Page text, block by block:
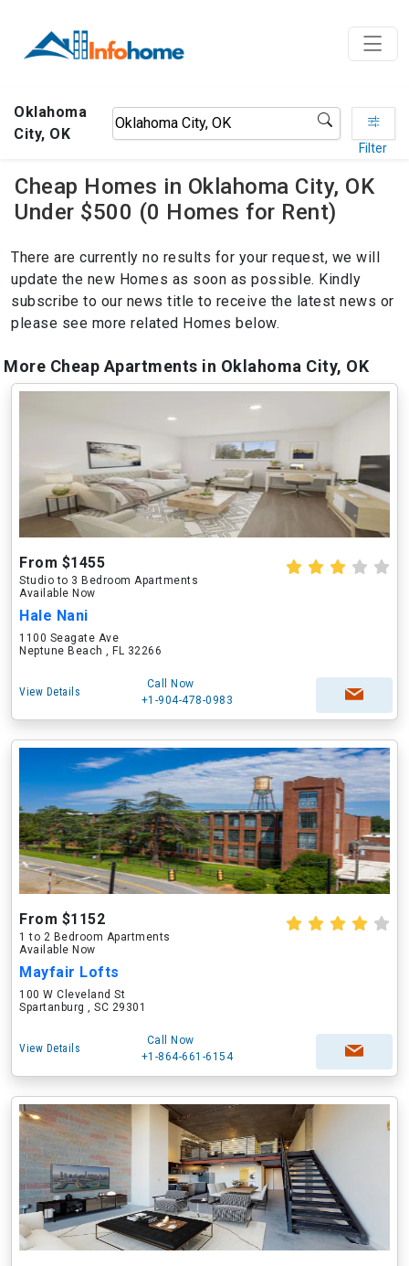
Oklahoma
City, OK
Filter
Cheap Homes in Oklahoma City, OK
Under $500 (0 Homes for Rent)
There are currently no results for your request, we will
update the new Homes as soon as possible. Kindly
subscribe to our news title to receive the latest news or
please see more related Homes below.
More Cheap Apartments in Oklahoma City, OK
From $1455
Studio to 3 Bedroom Apartments
Available Now
Hale Nani
1100 Seagate Ave
Neptune Beach , FL 32266
View Details
Call Now
+1-904-478-0983
From $1152
1 to 2 Bedroom Apartments
Available Now
Mayfair Lofts
100 W Cleveland St
Spartanburg , SC 29301
View Details
Call Now
+1-864-661-6154